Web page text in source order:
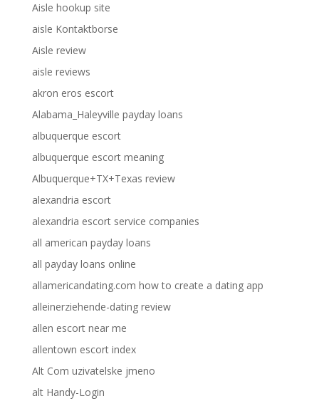
Aisle hookup site
aisle Kontaktborse
Aisle review
aisle reviews
akron eros escort
Alabama_Haleyville payday loans
albuquerque escort
albuquerque escort meaning
Albuquerque+TX+Texas review
alexandria escort
alexandria escort service companies
all american payday loans
all payday loans online
allamericandating.com how to create a dating app
alleinerziehende-dating review
allen escort near me
allentown escort index
Alt Com uzivatelske jmeno
alt Handy-Login